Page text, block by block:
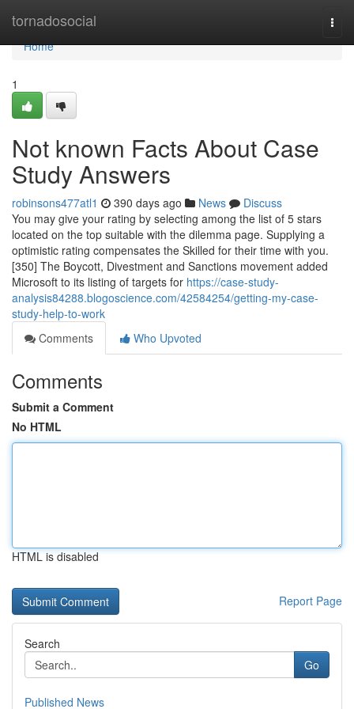
tornadosocial
Home
Home
1
Not known Facts About Case
Study Answers
robinsons477atl1 390 days ago News
Discuss
You may give your rating by selecting among the list of 5 stars
located on the top suitable with the dilemma page. Supplying a
optimistic rating compensates the Skilled for their time with you.
[350] The Boycott, Divestment and Sanctions movement added
Microsoft to its listing of targets for https://case-study-
analysis84288.blogoscience.com/42584254/getting-my-case-
study-help-to-work
Comments
Who Upvoted
Comments
Submit a Comment
No HTML
HTML is disabled
Report Page
Search
Go
Published News